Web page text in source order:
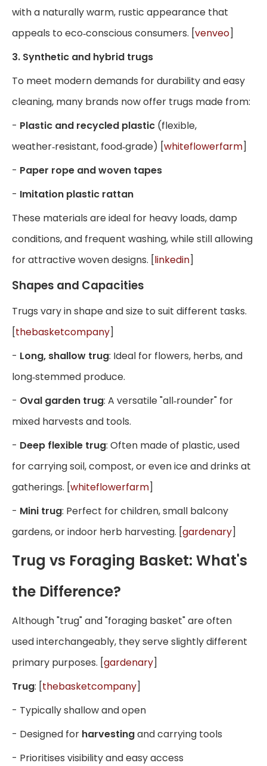
with a naturally warm, rustic appearance that
appeals to eco‑conscious consumers. [venveo]
3. Synthetic and hybrid trugs
To meet modern demands for durability and easy
cleaning, many brands now offer trugs made from:
- Plastic and recycled plastic (flexible,
weather‑resistant, food‑grade) [whiteflowerfarm]
- Paper rope and woven tapes
- Imitation plastic rattan
These materials are ideal for heavy loads, damp
conditions, and frequent washing, while still allowing
for attractive woven designs. [linkedin]
Shapes and Capacities
Trugs vary in shape and size to suit different tasks.
[thebasketcompany]
- Long, shallow trug: Ideal for flowers, herbs, and
long‑stemmed produce.
- Oval garden trug: A versatile "all‑rounder" for
mixed harvests and tools.
- Deep flexible trug: Often made of plastic, used
for carrying soil, compost, or even ice and drinks at
gatherings. [whiteflowerfarm]
- Mini trug: Perfect for children, small balcony
gardens, or indoor herb harvesting. [gardenary]
Trug vs Foraging Basket: What's
the Difference?
Although "trug" and "foraging basket" are often
used interchangeably, they serve slightly different
primary purposes. [gardenary]
Trug: [thebasketcompany]
- Typically shallow and open
- Designed for harvestingand carrying tools
- Prioritises visibility and easy access